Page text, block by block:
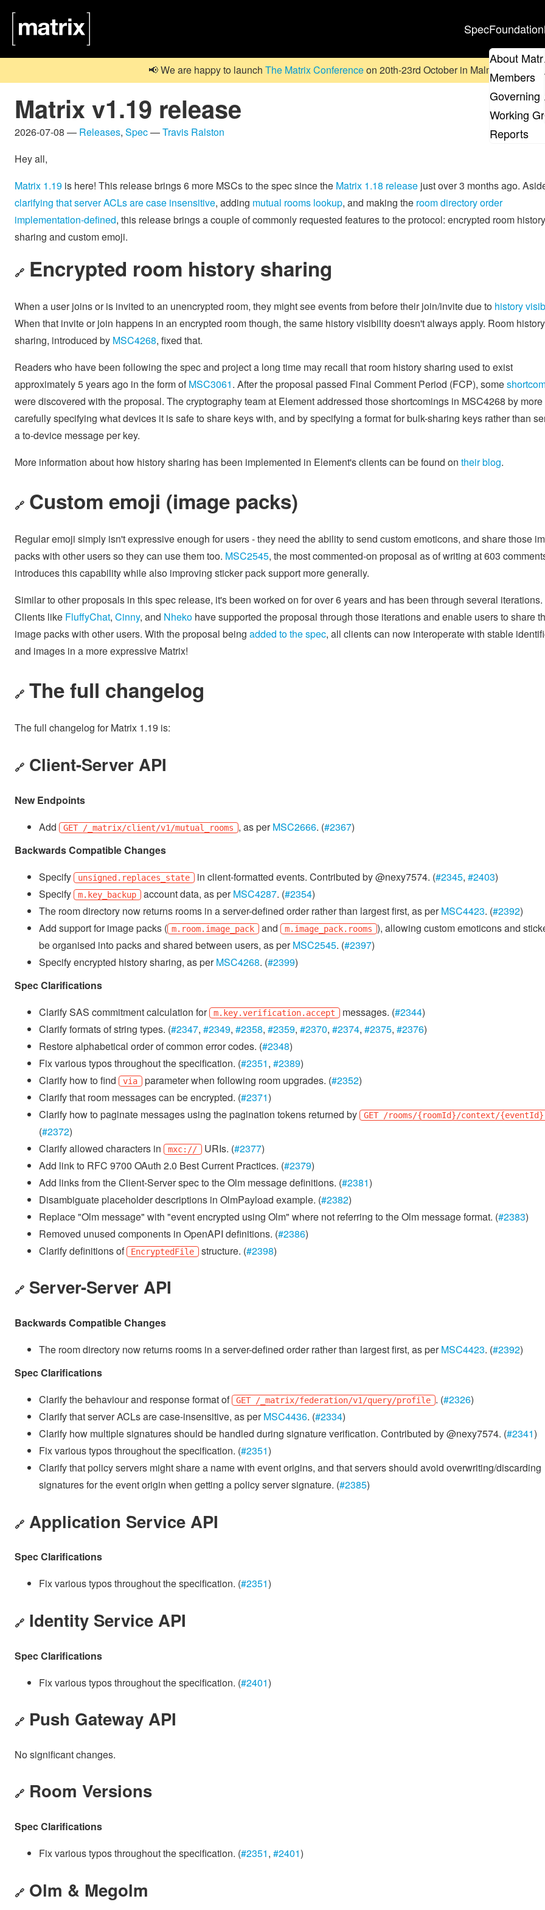
SpecFoundation
About
Members
Governing
Working
Reports
📢 We are happy to launch The Matrix Conferenceon 20th-23rd October in Malmö, Sweden.
Matrix v1.19 release
2026-07-08 — Releases, Spec—Travis Ralston
Hey all,
Matrix 1.19 is here! This release brings 6 more MSCs to the spec since the Matrix 1.18 release just over 3 months ago.
clarifying that server ACLs are case insensitive, adding mutual rooms lookup, and making the room directory order
implementation-defined, this release brings a couple of commonly requested features to the protocol: encrypted room history
sharing and custom emoji.
🔗 Encrypted room history sharing
When a user joins or is invited to an unencrypted room, they might see events from before their join/invite due to history
When that invite or join happens in an encrypted room though, the same history visibility doesn't always apply. Room history
sharing, introduced by MSC4268, fixed that.
Readers who have been following the spec and project a long time may recall that room history sharing used to exist
approximately 5 years ago in the form ofMSC3061. After the proposal passed Final Comment Period (FCP), some
were discovered with the proposal. The cryptography team at Element addressed those shortcomings in MSC4268 by more
carefully specifying what devices it is safe to share keys with, and by specifying a format for bulk-sharing keys rather than
a to-device message per key.
More information about how history sharing has been implemented in Element's clients can be found on their blog.
🔗 Custom emoji (image packs)
Regular emoji simply isn't expressive enough for users - they need the ability to send custom emoticons, and share those
packs with other users so they can use them too. MSC2545, the most commented-on proposal as of writing at 603
introduces this capability while also improving sticker pack support more generally.
Similar to other proposals in this spec release, it's been worked on for over 6 years and has been through several iterations.
Clients like FluffyChat, Cinny, and Nheko have supported the proposal through those iterations and enable users to share
image packs with other users. With the proposal being added to the spec, all clients can now interoperate with stable
and images in a more expressive Matrix!
🔗 The full changelog
The full changelog for Matrix 1.19 is:
🔗 Client-Server API
New Endpoints
Add
GET /_matrix/client/v1/mutual_rooms , as perMSC2666. (#2367)
Backwards Compatible Changes
Specify
unsigned.replaces_state in client-formatted events. Contributed by @nexy7574. (#2345, #2403)
Specify
m.key_backup account data, as perMSC4287. (#2354)
The room directory now returns rooms in a server-defined order rather than largest first, as perMSC4423. (#2392)
Add support for image packs ( m.room.image_pack and m.image_pack.rooms ), allowing custom emoticons and
be organised into packs and shared between users, as perMSC2545. (#2397)
Specify encrypted history sharing, as perMSC4268. (#2399)
Spec Clarifications
Clarify SAS commitment calculation for
m.key.verification.accept messages. (#2344)
Clarify formats of string types. (#2347, #2349, #2358, #2359, #2370, #2374, #2375, #2376)
Restore alphabetical order of common error codes. (#2348)
Fix various typos throughout the specification. (#2351, #2389)
Clarify how to find
via parameter when following room upgrades. (#2352)
Clarify that room messages can be encrypted. (#2371)
Clarify how to paginate messages using the pagination tokens returned by
GET /rooms/{roomId}/context/{eventId}
(#2372)
Clarify allowed characters in
mxc:// URIs. (#2377)
Add link to RFC 9700 OAuth 2.0 Best Current Practices. (#2379)
Add links from the Client-Server spec to the Olm message definitions. (#2381)
Disambiguate placeholder descriptions in OlmPayload example. (#2382)
Replace "Olm message" with "event encrypted using Olm" where not referring to the Olm message format. (#2383)
Removed unused components in OpenAPI definitions. (#2386)
Clarify definitions of
EncryptedFile structure. (#2398)
🔗 Server-Server API
Backwards Compatible Changes
The room directory now returns rooms in a server-defined order rather than largest first, as perMSC4423. (#2392)
Spec Clarifications
Clarify the behaviour and response format of
GET /_matrix/federation/v1/query/profile . (#2326)
Clarify that server ACLs are case-insensitive, as perMSC4436. (#2334)
Clarify how multiple signatures should be handled during signature verification. Contributed by @nexy7574. (#2341)
Fix various typos throughout the specification. (#2351)
Clarify that policy servers might share a name with event origins, and that servers should avoid overwriting/discarding
signatures for the event origin when getting a policy server signature. (#2385)
🔗 Application Service API
Spec Clarifications
Fix various typos throughout the specification. (#2351)
🔗 Identity Service API
Spec Clarifications
Fix various typos throughout the specification. (#2401)
🔗 Push Gateway API
No significant changes.
🔗 Room Versions
Spec Clarifications
Fix various typos throughout the specification. (#2351, #2401)
🔗 Olm & Megolm